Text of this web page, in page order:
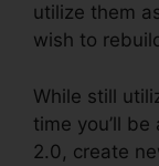
utilize them
wish to
While still
time you’ll
2.0, create